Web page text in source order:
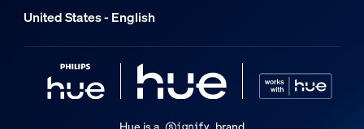
United States - English